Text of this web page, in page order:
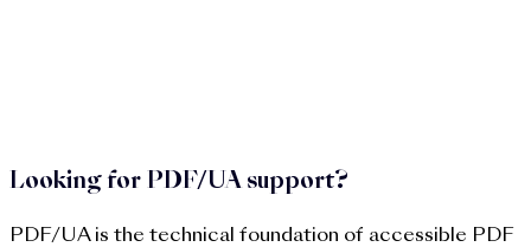
Looking for PDF/UA support?
PDF/UA is the technical foundation of accessible PDF